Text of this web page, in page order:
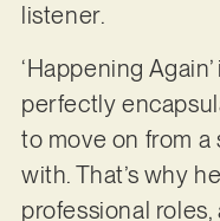
listener.
‘Happening
perfectly
to move on from
with. That’s why
professional roles,